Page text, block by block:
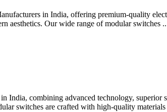
in India, offering premium-quality
aesthetics. Our wide range of modular switches
India, combining advanced technology, superior
switches are crafted with high-quality